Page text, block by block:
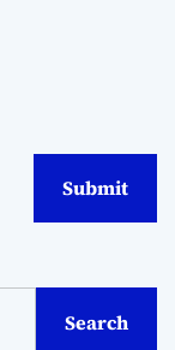
Search